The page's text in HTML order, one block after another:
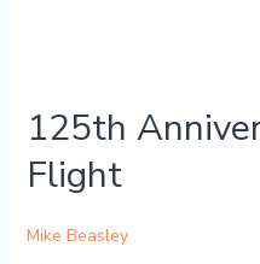
125th
Flight
Mike Beasley
of
First
Flight